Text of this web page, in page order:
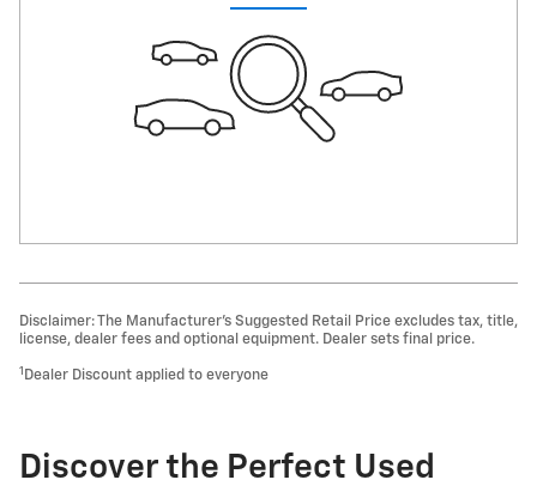
Disclaimer: The Manufacturer’s Suggested Retail Price excludes tax, title,
license, dealer fees and optional equipment. Dealer sets final price.
1 Dealer Discount applied to everyone
Discover the Perfect Used